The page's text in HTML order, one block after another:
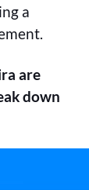
a
are
down